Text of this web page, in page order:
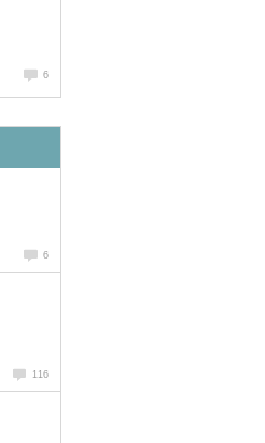
6
6
116